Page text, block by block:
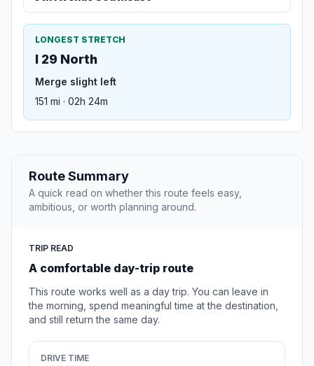
LONGEST STRETCH
I 29 North
Merge slight left
151 mi · 02h 24m
Route Summary
A quick read on whether this route feels easy,
ambitious, or worth planning around.
TRIP READ
A comfortable day-trip route
This route works well as a day trip. You can leave in
the morning, spend meaningful time at the destination,
and still return the same day.
DRIVE TIME